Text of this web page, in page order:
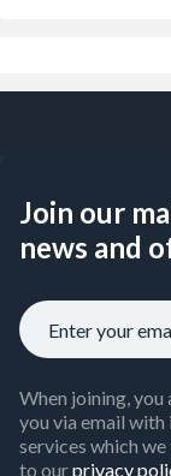
Join our
news and
When joining,
you via email
services which
to ourprivacy